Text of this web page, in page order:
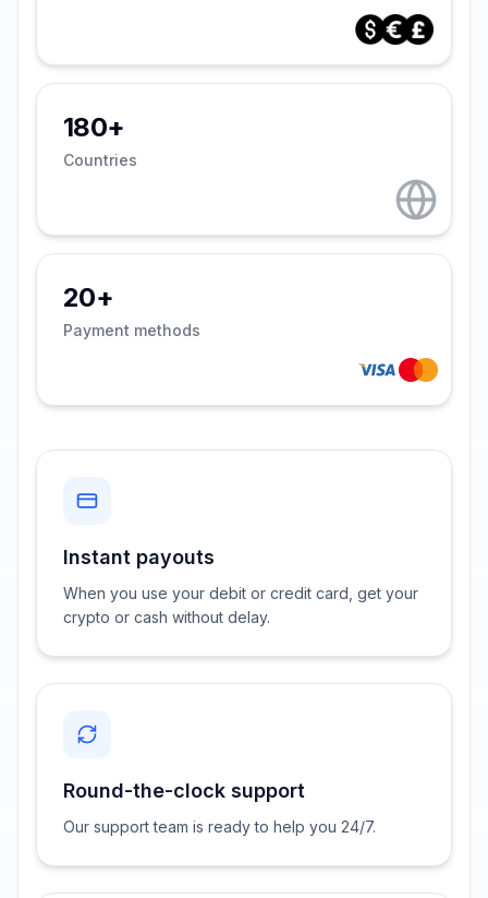
180+
Countries
20+
Payment methods
Instant payouts
When you use your debit or credit card, get your
crypto or cash without delay.
Round-the-clock support
Our support team is ready to help you 24/7.